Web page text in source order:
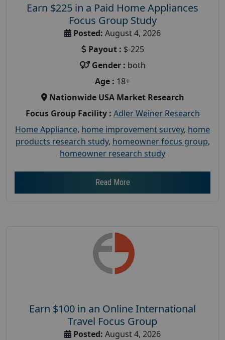
Earn $225 in a Paid Home Appliances
Focus Group Study
Posted: August 4, 2026
Payout : $-225
Gender : both
Age : 18+
Nationwide USA Market Research
Focus Group Facility : Adler Weiner Research
Home Appliance, home improvement survey, home
products research study, homeowner focus group,
homeowner research study
Read More
Earn $100 in an Online International
Travel Focus Group
Posted: August 4, 2026